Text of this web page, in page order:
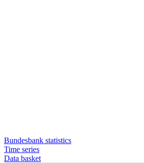
Bundesbank statistics
Time series
Data basket